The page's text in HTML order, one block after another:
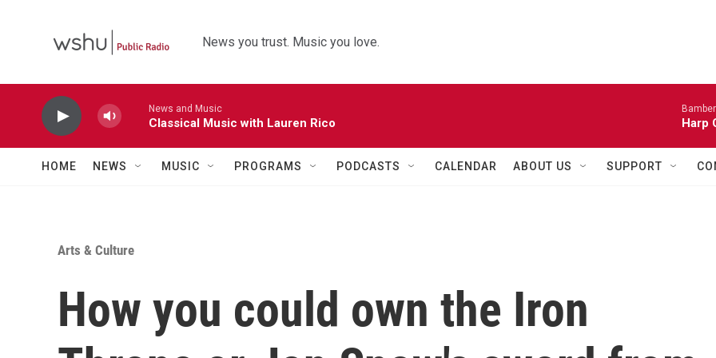
News you trust. Music you love.
News and Music
Classical Music with Lauren Rico Harp
HOME NEWS MUSIC PROGRAMS PODCASTS CALENDAR ABOUT US SUPPORT
Arts & Culture
How you could own the Iron